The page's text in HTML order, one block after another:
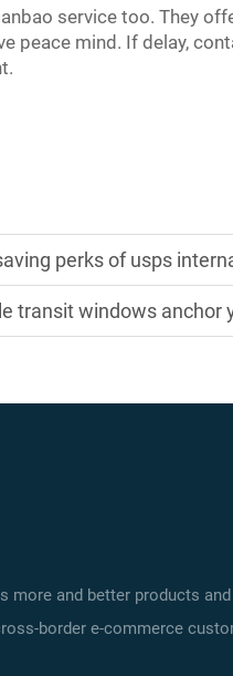
service too. They
peace mind. If delay,
perks of usps
transit windows anchor
more and better products and
border e-commerce